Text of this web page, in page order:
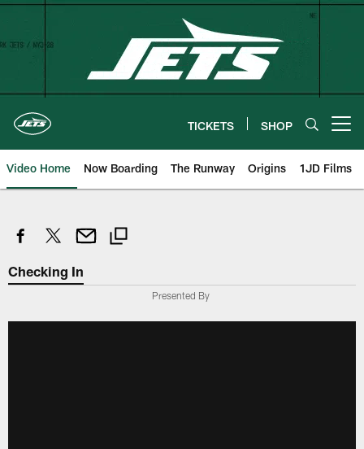
Skip
TICKETS SHOP
Video Home Now Boarding The Runway Origins 1JD Films
Checking In
Presented By